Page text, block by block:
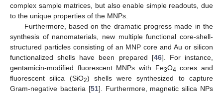
complex sample matrices, but also enable simple readouts, due
to the unique properties of the MNPs.
Furthermore, based on the dramatic progress made in the
synthesis of nanomaterials, new multiple functional core-shell-
structured particles consisting of an MNP core and Au or silicon
functionalized shells have been prepared [46]. For instance,
gentamicin-modified fluorescent MNPs with Fe3O4 cores and
fluorescent silica (SiO2) shells were synthesized to capture
Gram-negative bacteria [51]. Furthermore, magnetic silica NPs